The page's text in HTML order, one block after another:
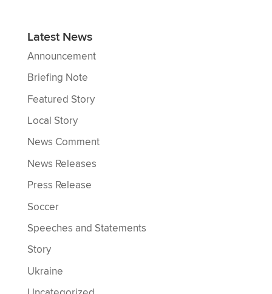
Latest News
Announcement
Briefing Note
Featured Story
Local Story
News Comment
News Releases
Press Release
Soccer
Speeches and Statements
Story
Ukraine